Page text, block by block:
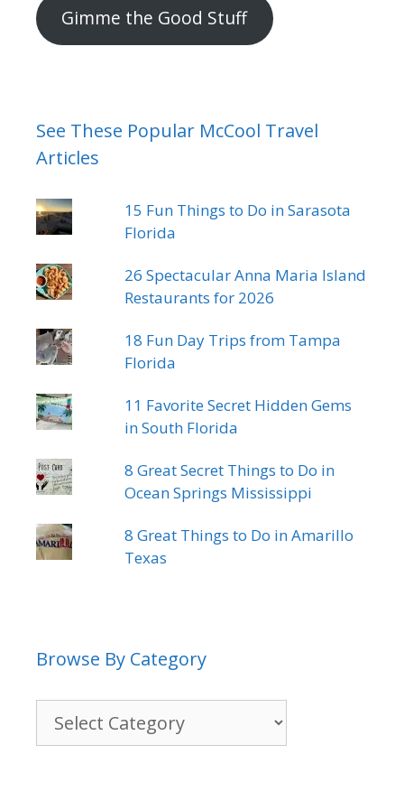
Gimme the Good Stuff
See These Popular McCool Travel
Articles
15 Fun Things to Do in Sarasota
Florida
26 Spectacular Anna Maria Island
Restaurants for 2026
18 Fun Day Trips from Tampa
Florida
11 Favorite Secret Hidden Gems
in South Florida
8 Great Secret Things to Do in
Ocean Springs Mississippi
8 Great Things to Do in Amarillo
Texas
Browse By Category